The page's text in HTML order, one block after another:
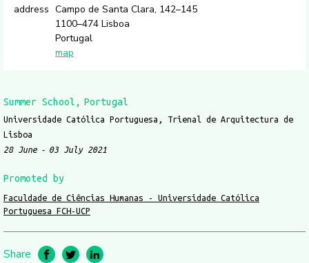
address Campo de Santa Clara, 142–145
1100–474 Lisboa
Portugal
map
Summer School Portugal
Universidade Católica Portuguesa, Trienal de Arquitectura de
Lisboa
28 June
03 July 2021
Promoted by
Faculdade de Ciências Humanas - Universidade Católica
Portuguesa FCH-UCP
Share